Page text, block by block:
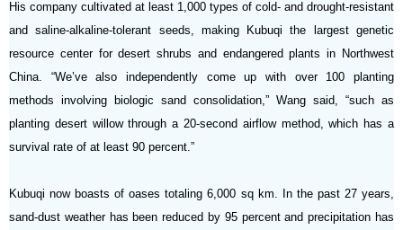
His company cultivated at least 1,000 types of cold- and drought-resistant
and saline-alkaline-tolerant seeds, making Kubuqi the largest genetic
resource center for desertshrubs and endangered plants in Northwest
China. “We’ve also independently come up with over 100 planting
methods involving biologic sand consolidation,” Wang said, “such as
planting desert willow through a 20-second airflow method, which has a
survival rate of at least 90 percent.”
Kubuqi now boasts of oases totaling 6,000 sq km. In the past 27 years,
sand-dust weather has been reduced by 95 percent and precipitation has